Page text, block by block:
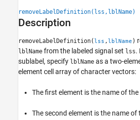
AI for Signals
removeLabelDefinition
ON THIS PAGE
Description
Input Arguments
removeLabelDefinition(lss,lblName)
Description
removeLabelDefinition(lss ,lblName )
lblName from the labeled signal set lss.
sublabel, specify lblName as a two-
element cell array of character vectors:
The first element is the name of
The second element is the name of